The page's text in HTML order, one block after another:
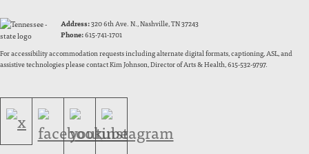
Address:320 6th Ave. N., Nashville, TN 37243
Phone:615-741-1701
For accessibility accommodation requests including alternate digital formats, captioning, ASL, and
assistive technologies please contact Kim Johnson, Director of Arts & Health, 615-532-9797.